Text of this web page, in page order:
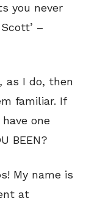
you never
–
as I do, then
familiar. If
one
BEEN?
My name is
at